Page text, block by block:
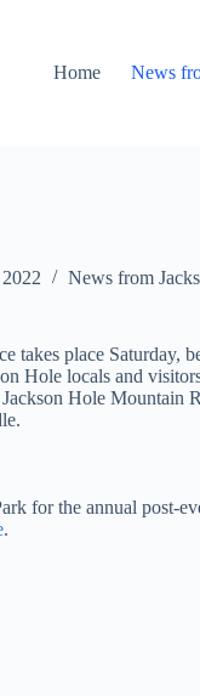
Home News
News from
takes place
Hole locals and
Hole
for the annual post-
.